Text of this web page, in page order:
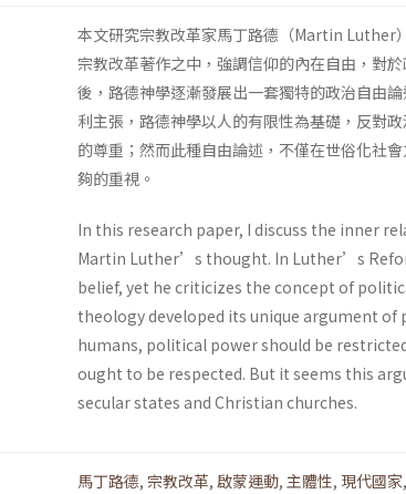
本文研究宗教改革家馬丁路德（Martin Luther
宗教改革著作之中，強調信仰的內在自由，對
後，路德神學逐漸發展出一套獨特的政治自由
利主張，路德神學以人的有限性為基礎，反對
的尊重；然而此種自由論述，不僅在世俗化社
夠的重視。
In this research paper, I discuss the inner
Martin Luther’s thought. In Luther’s
belief, yet he criticizes the concept of
theology developed its unique argument
humans, political power should be
ought to be respected. But it seems this
secular states and Christian churches.
馬丁路德, 宗教改革, 啟蒙運動, 主體性, 現代國家,